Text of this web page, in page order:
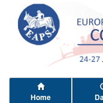
Home